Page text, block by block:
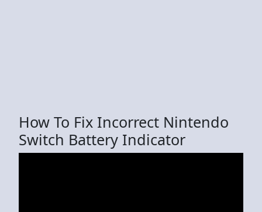
How To Fix Incorrect Nintendo
Switch Battery Indicator